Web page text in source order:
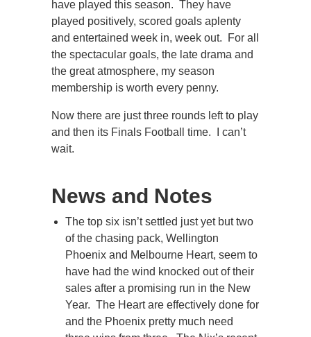
have played this season. They have
played positively, scored goals aplenty
and entertained week in, week out. For all
the spectacular goals, the late drama and
the great atmosphere, my season
membership is worth every penny.
Now there are just three rounds left to play
and then its Finals Football time. I can’t
wait.
News and Notes
The top six isn’t settled just yet but two
of the chasing pack, Wellington
Phoenix and Melbourne Heart, seem to
have had the wind knocked out of their
sales after a promising run in the New
Year. The Heart are effectively done for
and the Phoenix pretty much need